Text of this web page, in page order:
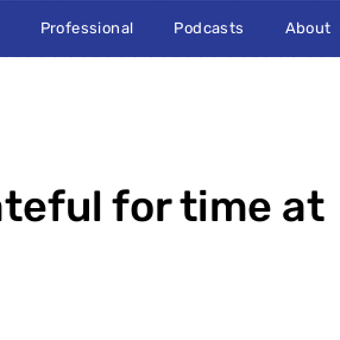
Professional Podcasts About
for time at